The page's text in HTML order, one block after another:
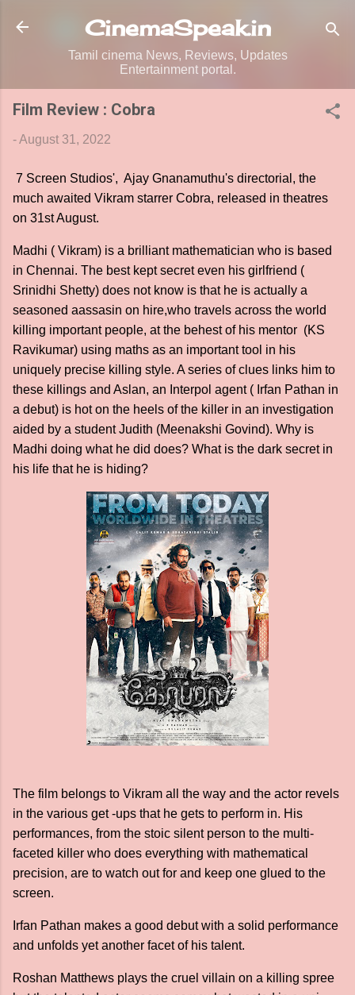
Skip to main content
CinemaSpeak.in
Tamil cinema News, Reviews, Updates
Entertainment portal.
Film Review : Cobra
-August 31, 2022
7 Screen Studios', Ajay Gnanamuthu's directorial, the
much awaited Vikram starrer Cobra, released in theatres
on 31st August.
Madhi ( Vikram) is a brilliant mathematician who is based
in Chennai. The best kept secret even his girlfriend (
Srinidhi Shetty) does not know is that he is actually a
seasoned aassasin on hire,who travels across the world
killing important people, at the behest of his mentor (KS
Ravikumar) using maths as an important tool in his
uniquely precise killing style. A series of clues links him to
these killings and Aslan, an Interpol agent ( Irfan Pathan in
a debut) is hot on the heels of the killer in an investigation
aided by a student Judith (Meenakshi Govind). Why is
Madhi doing what he did does? What is the dark secret in
his life that he is hiding?
The film belongs to Vikram all the way and the actor revels
in the various get -ups that he gets to perform in. His
performances, from the stoic silent person to the multi-
faceted killer who does everything with mathematical
precision, are to watch out for and keep one glued to the
screen.
Irfan Pathan makes a good debut with a solid performance
and unfolds yet another facet of his talent.
Roshan Matthews plays the cruel villain on a killing spree